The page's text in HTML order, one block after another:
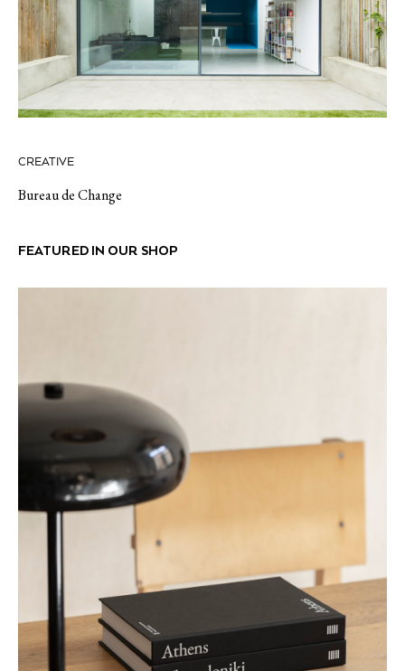
CREATIVE
Bureau de Change
FEATURED IN OUR SHOP